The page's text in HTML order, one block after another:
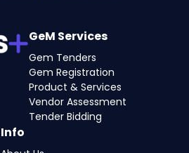
GeM Services
Gem Tenders
Gem Registration
Product & Services
Vendor Assessment
Tender Bidding
Info